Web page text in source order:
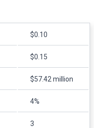
$0.10
$0.15
$57.42 million
4%
3